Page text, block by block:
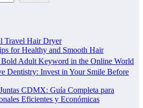
Travel Hair Dryer
for Healthy and Smooth Hair
Adult Keyword in the Online World
Dentistry: Invest in Your Smile Before
CDMX: Guía Completa para
Eficientes y Económicas